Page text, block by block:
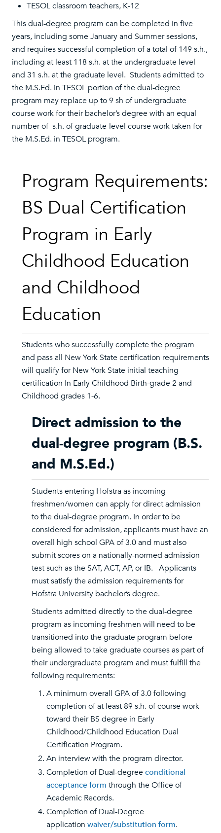
TESOL classroom teachers, K-12
This dual-degree program can be completed in five
years, including some January and Summer sessions,
and requires successful completion of a total of 149 s.h.,
including at least 118 s.h. at the undergraduate level
and 31 s.h. at the graduate level. Students admitted to
the M.S.Ed. in TESOL portion of the dual-degree
program may replace up to 9 sh of undergraduate
course work for their bachelor’s degree with an equal
number of s.h. of graduate-level course work taken for
the M.S.Ed. in TESOL program.
Program Requirements:
BS Dual Certification
Program in Early
Childhood Education
and Childhood
Education
Students who successfully complete the program
and pass all New York State certification requirements
will qualify for New York State initial teaching
certification In Early Childhood Birth-grade 2 and
Childhood grades 1-6.
Direct admission to the
dual-degree program (B.S.
and M.S.Ed.)
Students entering Hofstra as incoming
freshmen/women can apply for direct admission
to the dual-degree program. In order to be
considered for admission, applicants must have an
overall high school GPA of 3.0 and must also
submit scores on a nationally-normed admission
test such as the SAT, ACT, AP, or IB. Applicants
must satisfy the admission requirements for
Hofstra University bachelor’s degree.
Students admitted directly to the dual-degree
program as incoming freshmen will need to be
transitioned into the graduate program before
being allowed to take graduate courses as part of
their undergraduate program and must fulfill the
following requirements:
A minimum overall GPA of 3.0 following
completion of at least 89 s.h. of course work
toward their BS degree in Early
Childhood/Childhood Education Dual
Certification Program.
An interview with the program director.
Completion of Dual-degreeconditional
acceptance form through the Office of
Academic Records.
Completion of Dual-Degree
application waiver/substitution form.